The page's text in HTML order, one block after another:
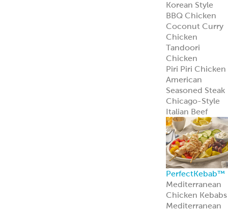
Korean Style
BBQ Chicken
Coconut Curry
Chicken
Tandoori
Chicken
Piri Piri Chicken
American
Seasoned Steak
Chicago-Style
Italian Beef
PerfectKebab™
Mediterranean
Chicken Kebabs
Mediterranean